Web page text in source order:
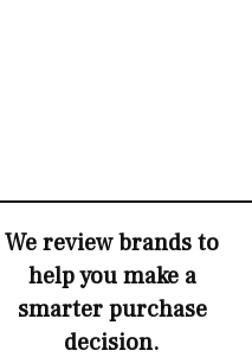
We review brands to
help you make a
smarter purchase
decision.